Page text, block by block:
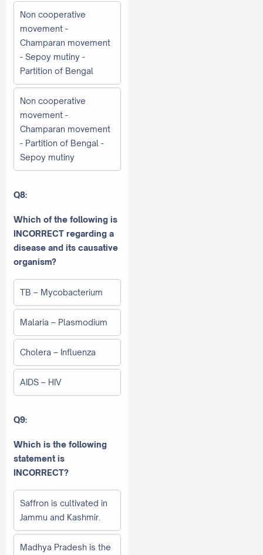
Non cooperative
movement -
Champaran movement
- Sepoy mutiny -
Partition of Bengal
Non cooperative
movement -
Champaran movement
- Partition of Bengal -
Sepoy mutiny
Q8:
Which of the following is
INCORRECT regarding a
disease and its causative
organism?
TB – Mycobacterium
Malaria – Plasmodium
Cholera – Influenza
AIDS – HIV
Q9:
Which is the following
statement is
INCORRECT?
Saffron is cultivated in
Jammu and Kashmir.
Madhya Pradesh is the